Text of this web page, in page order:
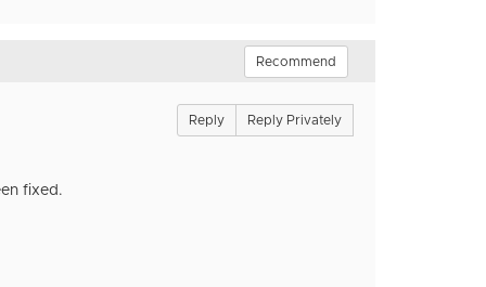
Recommend
Reply Reply Privately
fixed.